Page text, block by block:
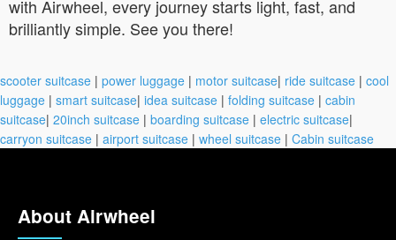
with Airwheel, every journey starts light, fast, and
brilliantly simple. See you there!
scooter suitcase | power luggage | motor suitcase| ride suitcase | cool
luggage | smart suitcase| idea suitcase | folding suitcase | cabin
suitcase| 20inch suitcase | boarding suitcase | electric suitcase|
carryon suitcase | airport suitcase | wheel suitcase | Cabin suitcase
About Airwheel